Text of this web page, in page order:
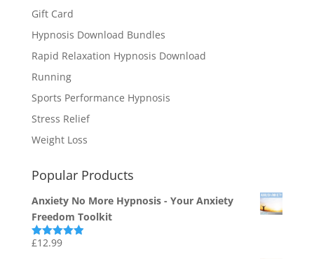
Gift Card
Hypnosis Download Bundles
Rapid Relaxation Hypnosis Download
Running
Sports Performance Hypnosis
Stress Relief
Weight Loss
Popular Products
Anxiety No More Hypnosis - Your Anxiety
Freedom Toolkit
Rated4.94
£12.99